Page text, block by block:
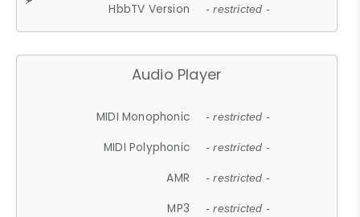
HbbTV Version - restricted -
Audio Player
MIDI Monophonic - restricted -
MIDI Polyphonic - restricted -
AMR - restricted -
MP3 - restricted -